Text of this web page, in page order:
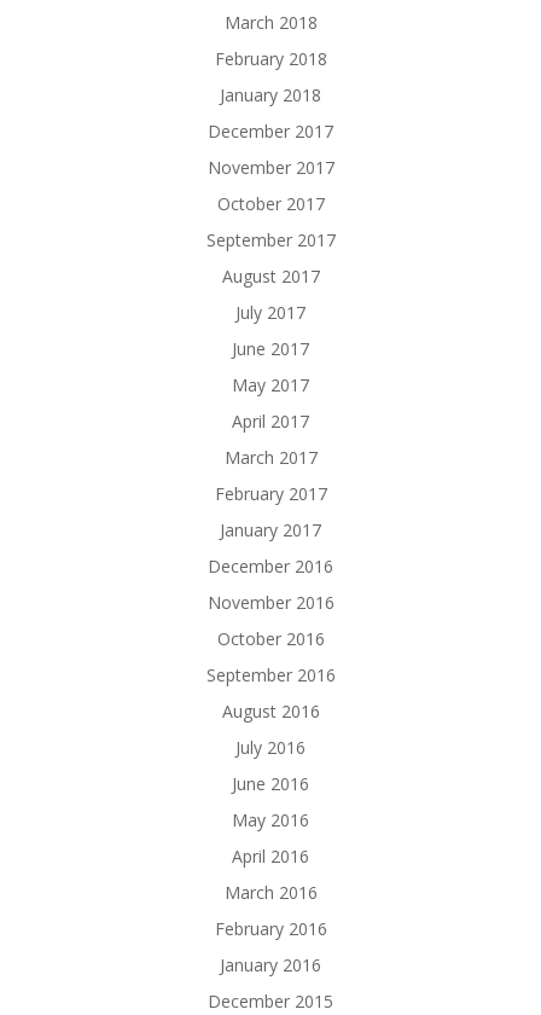
March 2018
February 2018
January 2018
December 2017
November 2017
October 2017
September 2017
August 2017
July 2017
June 2017
May 2017
April 2017
March 2017
February 2017
January 2017
December 2016
November 2016
October 2016
September 2016
August 2016
July 2016
June 2016
May 2016
April 2016
March 2016
February 2016
January 2016
December 2015